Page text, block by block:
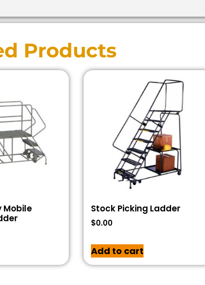
Products
Mobile
Stock Picking Ladder
$0.00
Add to cart